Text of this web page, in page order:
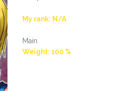
My rank: N/A
Main
Weight: 100 %